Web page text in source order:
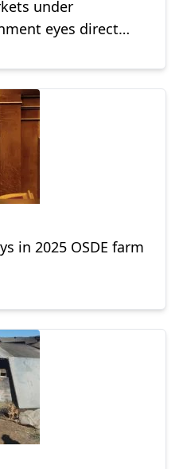
under
eyes direct
in 2025 OSDE farm